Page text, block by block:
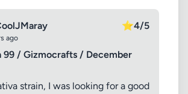
ago
⭐4/5
99 / Gizmocrafts / December
strain, I was looking for a good